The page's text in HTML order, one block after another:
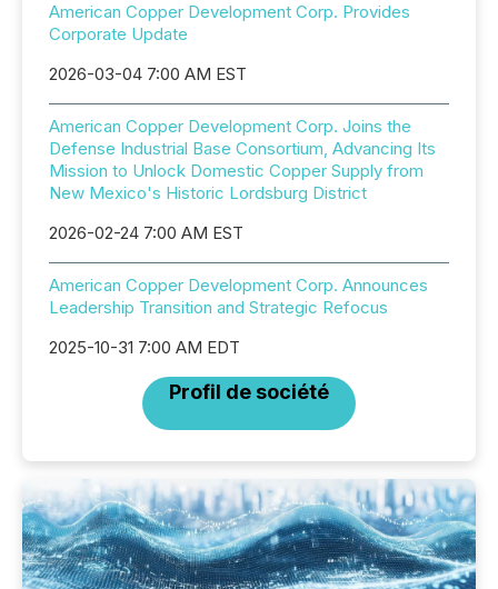
American Copper Development Corp. Provides
Corporate Update
2026-03-04 7:00 AM EST
American Copper Development Corp. Joins the
Defense Industrial Base Consortium, Advancing Its
Mission to Unlock Domestic Copper Supply from
New Mexico's Historic Lordsburg District
2026-02-24 7:00 AM EST
American Copper Development Corp. Announces
Leadership Transition and Strategic Refocus
2025-10-31 7:00 AM EDT
Profil de société